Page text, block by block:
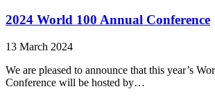
2024 World 100 Annual Conference
13 March 2024
We are pleased to announce that this year’s
Conference will be hosted by…